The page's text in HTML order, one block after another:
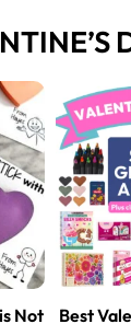
Not Best